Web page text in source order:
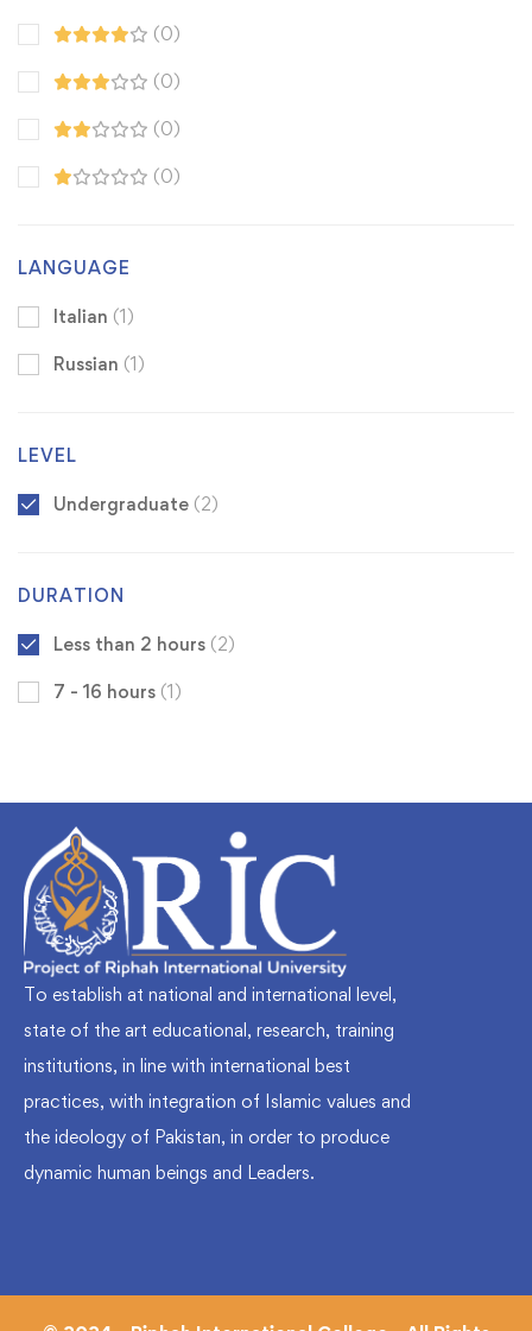
(0)
(0)
(0)
(0)
LANGUAGE
Italian (1)
Russian (1)
LEVEL
Undergraduate (2)
DURATION
Less than 2 hours (2)
7 - 16 hours (1)
To establish at national and international level,
state of the art educational, research, training
institutions, in line with international best
practices, with integration of Islamic values and
the ideology of Pakistan, in order to produce
dynamic human beings and Leaders.